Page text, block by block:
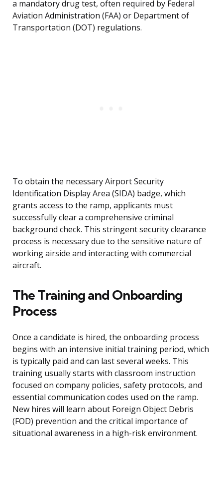
a mandatory drug test, often required by Federal
Aviation Administration (FAA) or Department of
Transportation (DOT) regulations.
To obtain the necessary Airport Security
Identification Display Area (SIDA) badge, which
grants access to the ramp, applicants must
successfully clear a comprehensive criminal
background check. This stringent security clearance
process is necessary due to the sensitive nature of
working airside and interacting with commercial
aircraft.
The Training and Onboarding
Process
Once a candidate is hired, the onboarding process
begins with an intensive initial training period, which
is typically paid and can last several weeks. This
training usually starts with classroom instruction
focused on company policies, safety protocols, and
essential communication codes used on the ramp.
New hires will learn about Foreign Object Debris
(FOD) prevention and the critical importance of
situational awareness in a high-risk environment.